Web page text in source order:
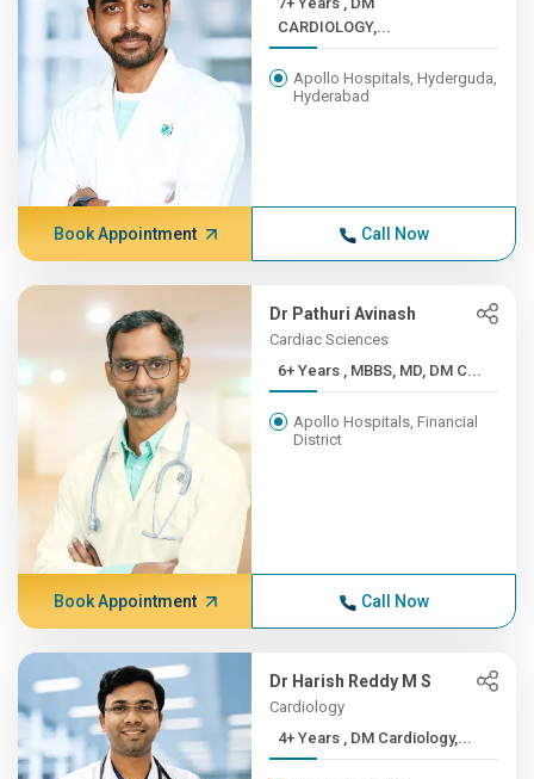
CARDIOLOGY,...
Apollo Hospitals, Hyderguda,
Hyderabad
Book Appointment Call Now
Dr Pathuri Avinash
Cardiac Sciences
6+ Years , MBBS, MD, DM C...
Apollo Hospitals, Financial
District
Book Appointment Call Now
Dr Harish Reddy M S
Cardiology
4+ Years , DM Cardiology,...